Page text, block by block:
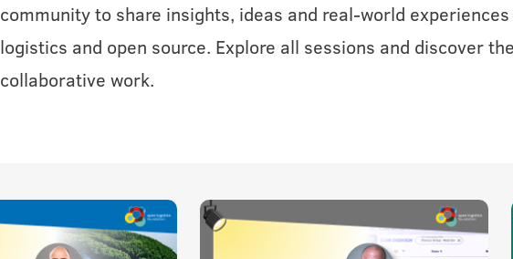
community to share insights, ideas and real-world
logistics and open source. Explore all sessions and discover
collaborative work.